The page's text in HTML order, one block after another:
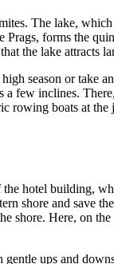
The lake,
forms the
the lake attracts
season or take
few inclines.
boats at
hotel building,
and save
Here, on
ups and